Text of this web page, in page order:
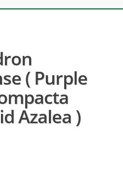
( Purple
Azalea )